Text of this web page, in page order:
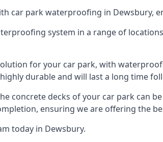
car park waterproofing in Dewsbury,
system in a range of
for your car park, with
durable and will last a long time
concrete decks of your car park can
ensuring we are offering the
today in Dewsbury.